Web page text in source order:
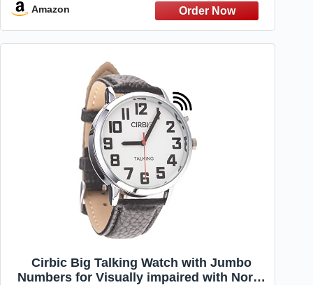
Amazon
Cirbic Big Talking Watch with Jumbo
Numbers for Visually impaired with North